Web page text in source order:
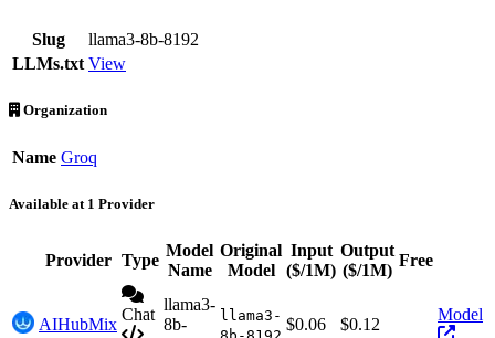
Slug
llama3-8b-8192
LLMs.txt View
Organization
Name Groq
Available at 1 Provider
Provider Type
Model
Name
Original
Model
Input
($/1M)
Output
($/1M)
Free
AIHubMix
Chat
llama3-
8b-
llama3- $0.06 $0.12
Model